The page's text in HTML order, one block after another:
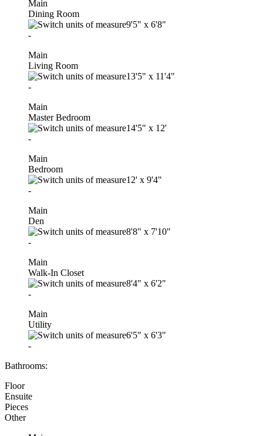
Main
Dining Room
9'5" x 6'8"
-
Main
Living Room
13'5" x 11'4"
-
Main
Master Bedroom
14'5" x 12'
-
Main
Bedroom
12' x 9'4"
-
Main
Den
8'8" x 7'10"
-
Main
Walk-In Closet
8'4" x 6'2"
-
Main
Utility
6'5" x 6'3"
-
Bathrooms:
Floor
Ensuite
Pieces
Other